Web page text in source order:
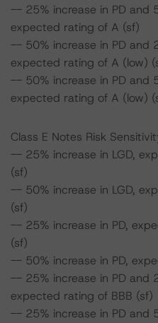
-- 25% increase in PD and
expected rating of A (sf)
-- 50% increase in PD and
expected rating of A (low)
-- 50% increase in PD and
expected rating of A (low)
Class E Notes Risk
-- 25% increase in LGD,
(sf)
-- 50% increase in LGD,
(sf)
-- 25% increase in PD,
(sf)
-- 50% increase in PD,
-- 25% increase in PD and
expected rating of BBB (sf)
-- 25% increase in PD and